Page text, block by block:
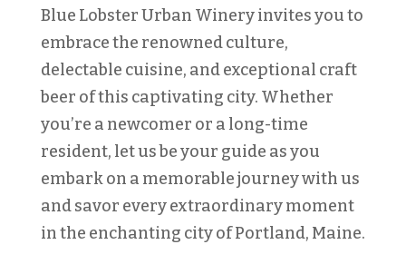
Blue Lobster Urban Winery invites you to
embrace the renowned culture,
delectable cuisine, and exceptional craft
beer of this captivating city. Whether
you’re a newcomer or a long-time
resident, let us be your guide as you
embark on a memorable journey with us
and savor every extraordinary moment
in the enchanting city of Portland, Maine.